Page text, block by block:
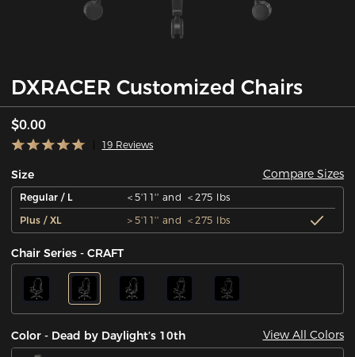
DXRACER Customized Chairs
$0.00
19 Reviews
Size Compare Sizes
Regular / L
＜5'11'' and ＜275 lbs
Plus / XL
＞5'11'' and ＜275 lbs
Chair Series - CRAFT
Color - Dead by Daylight’s 10th View All Colors